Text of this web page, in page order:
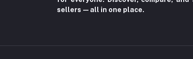
sellers—all in one place.